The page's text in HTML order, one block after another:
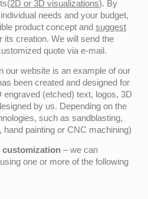
2D or 3D visualizations). By
needs and your budget,
product concept and suggest
its creation. We will send the
quote via e-mail.
our website is an example of our
been created and designed for
(etched) text, logos, 3D
by us. Depending on the
such as sandblasting,
hand painting or CNC machining)
– we can
one or more of the following